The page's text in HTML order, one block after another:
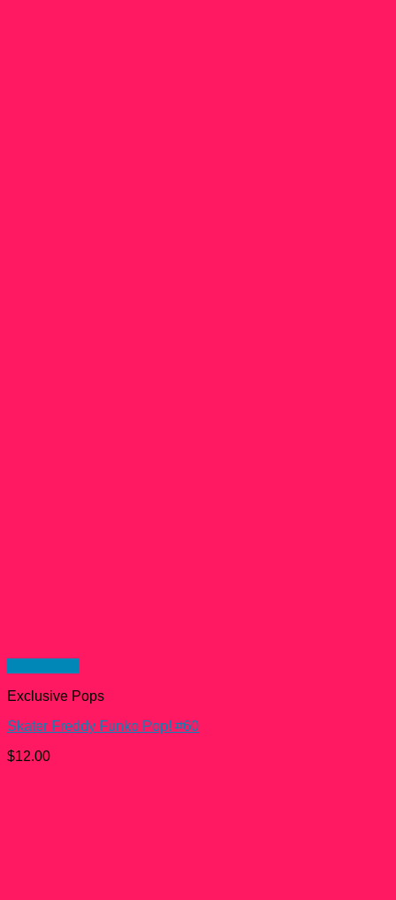
Exclusive Pops
Skater Freddy Funko Pop! #60
$12.00